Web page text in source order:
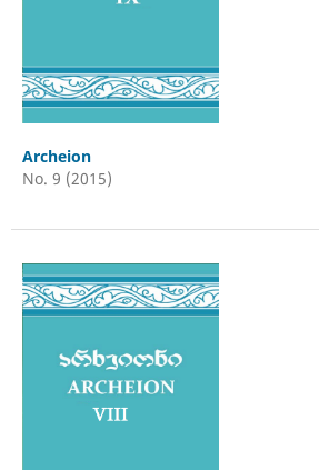
Archeion
No. 9 (2015)